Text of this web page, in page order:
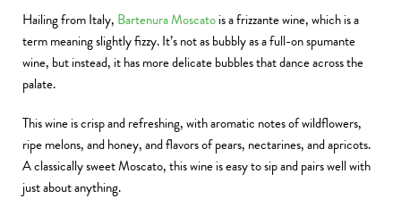
Hailing from Italy, Bartenura Moscatois a frizzante wine, which is a
term meaning slightly fizzy. It’s not as bubbly as a full-on spumante
wine, but instead, it has more delicate bubbles that dance across the
palate.
This wine is crisp and refreshing, with aromatic notes of wildflowers,
ripe melons, and honey, and flavors of pears, nectarines, and apricots.
A classically sweet Moscato, this wine is easy to sip and pairs well with
just about anything.